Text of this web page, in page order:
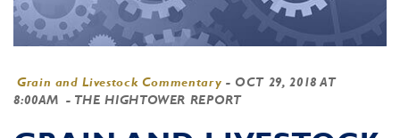
Grain and Livestock Commentary - OCT 29, 2018 AT
8:00AM - THE HIGHTOWER REPORT